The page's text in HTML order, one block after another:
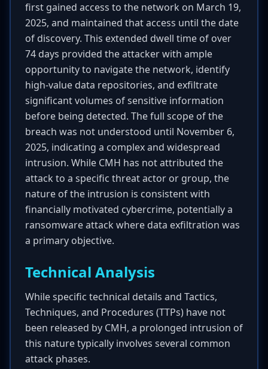
first gained access to the network on March 19,
2025, and maintained that access until the date
of discovery. This extended dwell time of over
74 days provided the attacker with ample
opportunity to navigate the network, identify
high-value data repositories, and exfiltrate
significant volumes of sensitive information
before being detected. The full scope of the
breach was not understood until November 6,
2025, indicating a complex and widespread
intrusion. While CMH has not attributed the
attack to a specific threat actor or group, the
nature of the intrusion is consistent with
financially motivated cybercrime, potentially a
ransomware attack where data exfiltration was
a primary objective.
Technical Analysis
While specific technical details and Tactics,
Techniques, and Procedures (TTPs) have not
been released by CMH, a prolonged intrusion of
this nature typically involves several common
attack phases.